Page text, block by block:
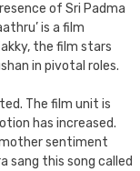
of Sri Padma
is a film
the film stars
in pivotal roles.
The film unit is
has increased.
sentiment
sang this song called